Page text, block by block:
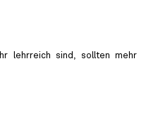
lehrreich sind, sollten mehr